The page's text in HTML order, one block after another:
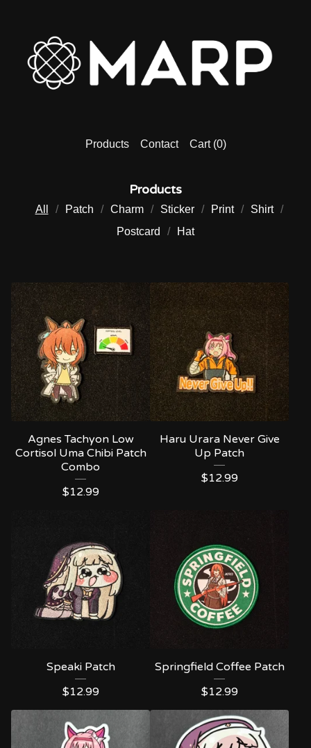
Products Contact Cart (0)
Products
All Patch Charm Sticker Print
Shirt
Postcard
Hat
Agnes Tachyon Low
Cortisol Uma Chibi Patch
Combo
$12.99
Haru Urara Never Give
Up Patch
$12.99
Speaki Patch
$12.99
Springfield Coffee Patch
$12.99